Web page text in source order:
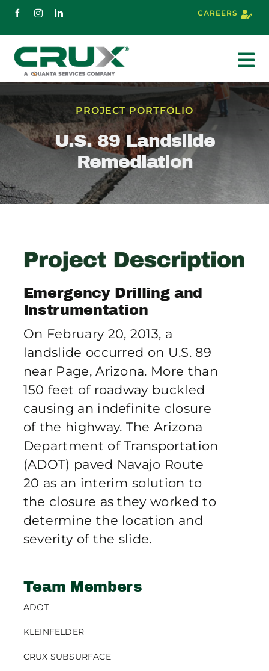
Skip
CAREERS
Services
Markets
PROJECT PORTFOLIO
U.S. 89 Landslide
Remediation
Emergency Drilling and
Instrumentation
On February 20, 2013, a
landslide occurred on U.S. 89
near Page, Arizona. More than
150 feet of roadway buckled
causing an indefinite closure
of the highway. The Arizona
Department of Transportation
(ADOT) paved Navajo Route
20 as an interim solution to
the closure as they worked to
determine the location and
severity of the slide.
Team Members
ADOT
KLEINFELDER
CRUX SUBSURFACE